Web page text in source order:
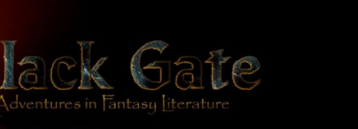
content
BLACK
GATE
Adventures
In Fantasy
Literature